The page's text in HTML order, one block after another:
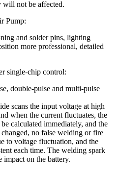
will not be affected.
Pump:
and solder pins, lighting
more professional, detailed
single-chip control:
double-pulse and multi-pulse
scans the input voltage at high
when the current fluctuates, the
calculated immediately, and the
no false welding or fire
to voltage fluctuation, and the
each time. The welding spark
on the battery.